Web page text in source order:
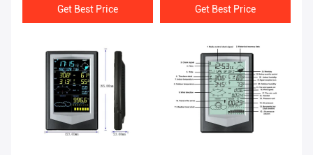
Get Best Price
Get Best Price